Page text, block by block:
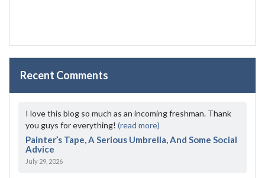
Recent Comments
I love this blog so much as an incoming freshman. Thank
you guys for everything! (read more)
Painter’s Tape, A Serious Umbrella, And Some Social
Advice
July 29, 2026